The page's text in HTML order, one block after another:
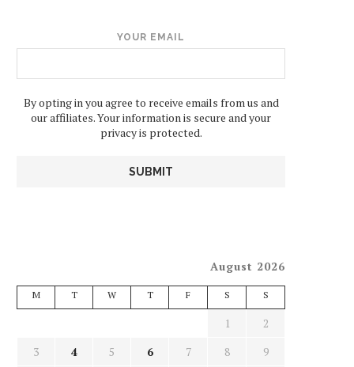
YOUR EMAIL
By opting in you agree to receive emails from us and
our affiliates. Your information is secure and your
privacy is protected.
August 2026
M T W T F S S
1
2
3
4 5 6 7 8
9